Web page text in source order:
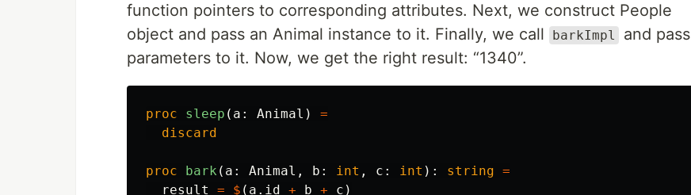
function pointers to corresponding attributes. Next, we construct People
object and pass an Animal instance to it. Finally, we call
barkImpl
and pass
parameters to it. Now, we get the right result: “1340”.
proc sleep ( a : Animal )
=
discard
proc bark ( a : Animal , b : int , c : int ): string =
result
= $ ( a . id + b + c )